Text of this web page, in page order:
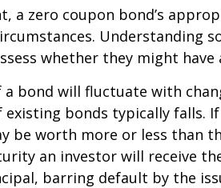
a zero coupon bond’s
Understanding
whether they might
a bond will fluctuate with
existing bonds typically falls.
be worth more or less than
an investor will receive
barring default by the